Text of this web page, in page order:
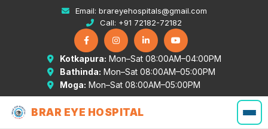
Email: brareyehospitals@gmail.com
Call: +91 72182-72182
Kotkapura: Mon–Sat 08:00AM–04:00PM
Bathinda: Mon–Sat 08:00AM–05:00PM
Moga: Mon–Sat 08:00AM–05:00PM
BRAR EYE HOSPITAL